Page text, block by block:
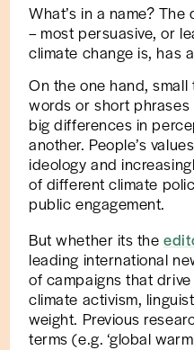
What’s in a name?
– most persuasive, or
climate change is, has
On the one hand,
words or short
big differences in
another. People’s
ideology and
of different climate
public engagement.
But whether its the
leading international
of campaigns that
climate activism,
weight. Previous
terms (e.g. ‘global